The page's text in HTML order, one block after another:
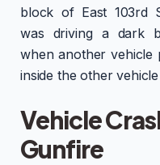
block of East 103rd
was driving a dark
when another vehicle
inside the other
Vehicle
Gunfire